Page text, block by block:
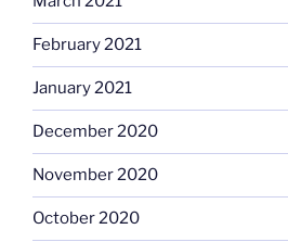
February 2021
January 2021
December 2020
November 2020
October 2020